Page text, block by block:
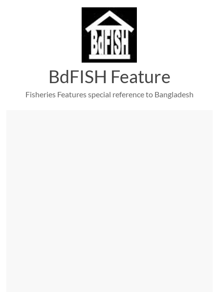
BdFISH Feature
Fisheries Features special reference to Bangladesh